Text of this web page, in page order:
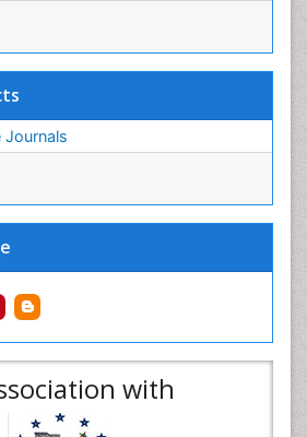
Journals
with